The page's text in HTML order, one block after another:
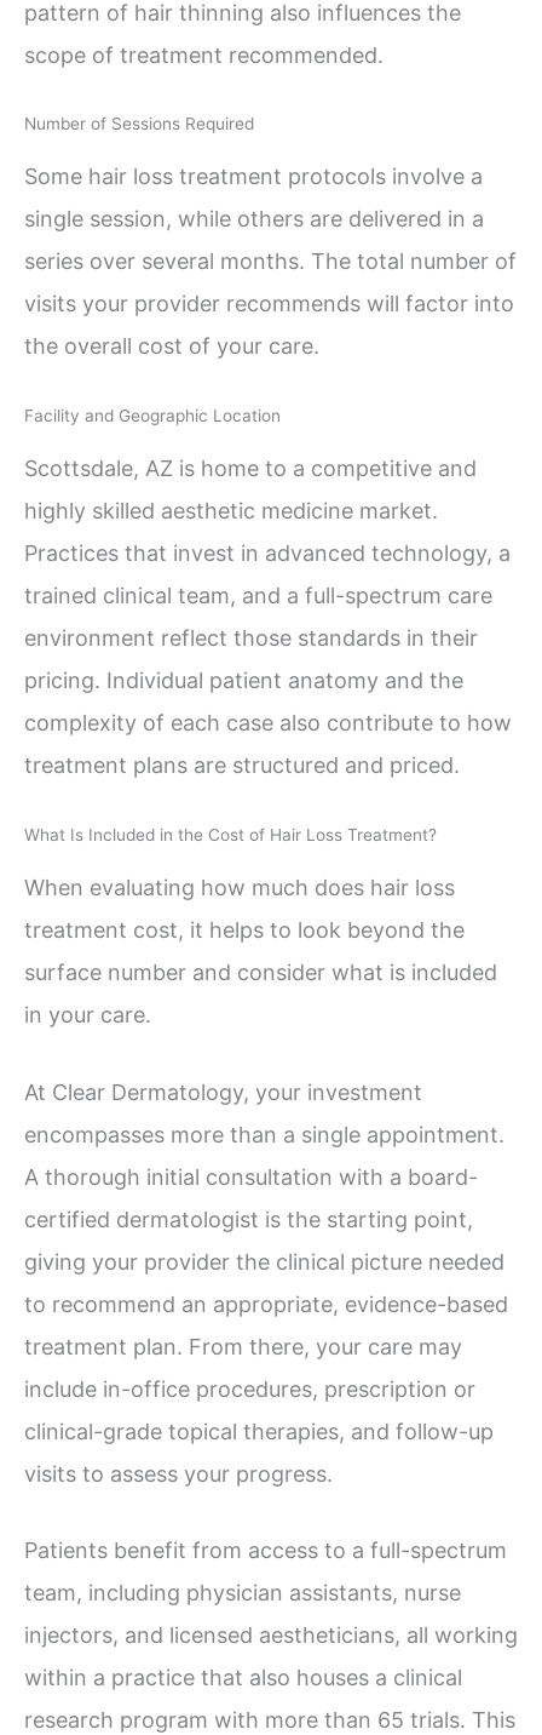
pattern of hair thinning also influences the
scope of treatment recommended.
Number of Sessions Required
Some hair loss treatment protocols involve a
single session, while others are delivered in a
series over several months. The total number of
visits your provider recommends will factor into
the overall cost of your care.
Facility and Geographic Location
Scottsdale, AZ is home to a competitive and
highly skilled aesthetic medicine market.
Practices that invest in advanced technology, a
trained clinical team, and a full-spectrum care
environment reflect those standards in their
pricing. Individual patient anatomy and the
complexity of each case also contribute to how
treatment plans are structured and priced.
What Is Included in the Cost of Hair Loss Treatment?
When evaluating how much does hair loss
treatment cost, it helps to look beyond the
surface number and consider what is included
in your care.
At Clear Dermatology, your investment
encompasses more than a single appointment.
A thorough initial consultation with a board-
certified dermatologist is the starting point,
giving your provider the clinical picture needed
to recommend an appropriate, evidence-based
treatment plan. From there, your care may
include in-office procedures, prescription or
clinical-grade topical therapies, and follow-up
visits to assess your progress.
Patients benefit from access to a full-spectrum
team, including physician assistants, nurse
injectors, and licensed aestheticians, all working
within a practice that also houses a clinical
research program with more than 65 trials. This